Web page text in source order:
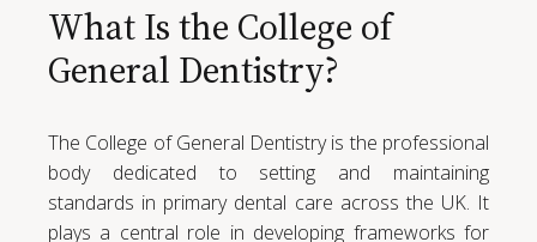
What Is the College of
General Dentistry?
The College of General Dentistry is the professional
body dedicated to setting and maintaining
standards in primary dental care across the UK. It
plays a central role in developing frameworks for